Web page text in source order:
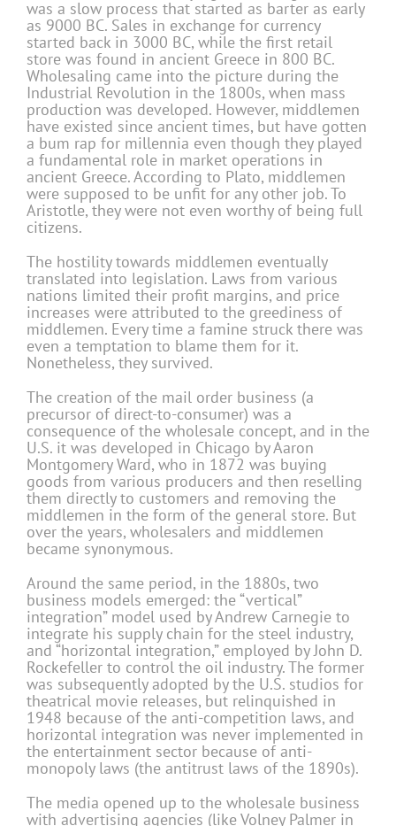
was a slow process that started as barter as early
as 9000 BC. Sales in exchange for currency
started back in 3000 BC, while the first retail
store was found in ancient Greece in 800 BC.
Wholesaling came into the picture during the
Industrial Revolution in the 1800s, when mass
production was developed. However, middlemen
have existed since ancient times, but have gotten
a bum rap for millennia even though they played
a fundamental role in market operations in
ancient Greece. According to Plato, middlemen
were supposed to be unfit for any other job. To
Aristotle, they were not even worthy of being full
citizens.
The hostility towards middlemen eventually
translated into legislation. Laws from various
nations limited their profit margins, and price
increases were attributed to the greediness of
middlemen. Every time a famine struck there was
even a temptation to blame them for it.
Nonetheless, they survived.
The creation of the mail order business (a
precursor of direct-to-consumer) was a
consequence of the wholesale concept, and in the
U.S. it was developed in Chicago by Aaron
Montgomery Ward, who in 1872 was buying
goods from various producers and then reselling
them directly to customers and removing the
middlemen in the form of the general store. But
over the years, wholesalers and middlemen
became synonymous.
Around the same period, in the 1880s, two
business models emerged: the “vertical”
integration” model used by Andrew Carnegie to
integrate his supply chain for the steel industry,
and “horizontal integration,” employed by John D.
Rockefeller to control the oil industry. The former
was subsequently adopted by the U.S. studios for
theatrical movie releases, but relinquished in
1948 because of the anti-competition laws, and
horizontal integration was never implemented in
the entertainment sector because of anti-
monopoly laws (the antitrust laws of the 1890s).
The media opened up to the wholesale business
with advertising agencies (like Volney Palmer in